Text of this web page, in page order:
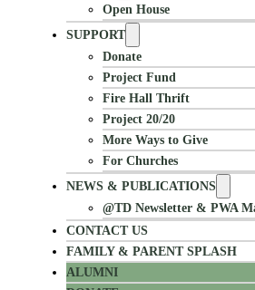
Open House
SUPPORT
Donate
Project Fund
Fire Hall Thrift
Project 20/20
More Ways to Give
For Churches
NEWS & PUBLICATIONS
@TD Newsletter & PWA
CONTACT US
FAMILY & PARENT SPLASH
ALUMNI